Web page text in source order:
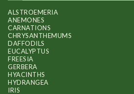
ALSTROEMERIA
ANEMONES
CARNATIONS
CHRYSANTHEMUMS
DAFFODILS
EUCALYPTUS
FREESIA
GERBERA
HYACINTHS
HYDRANGEA
IRIS